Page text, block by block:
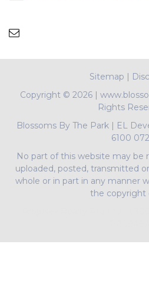
Sitemap |
Copyright © 2026 |
Rights
Blossoms By The Park | EL
6100
No part of this website may be
uploaded, posted, transmitted
whole or in part in any manner
the copyright